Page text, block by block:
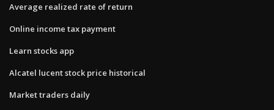
Average realized rate of return
Online income tax payment
Learn stocks app
Alcatel lucent stock price historical
Market traders daily